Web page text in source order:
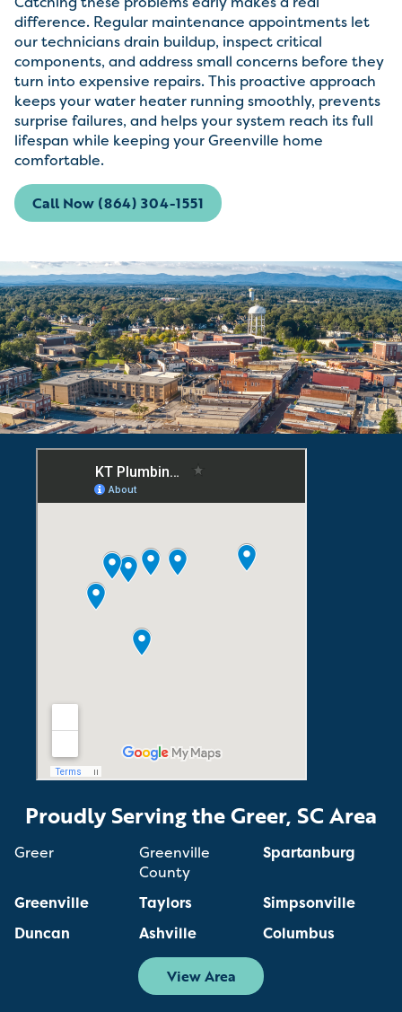
difference. Regular maintenance appointments let
our technicians drain buildup, inspect critical
components, and address small concerns before they
turn into expensive repairs. This proactive approach
keeps your water heater running smoothly, prevents
surprise failures, and helps your system reach its full
lifespan while keeping your Greenville home
comfortable.
Call Now (864) 304-1551
Proudly Serving the Greer, SC Area
Greer
Greenville
County
Spartanburg
Greenville Taylors
Simpsonville
Duncan
Ashville Columbus
View Area